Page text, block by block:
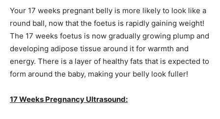
Your 17 weeks pregnant belly is more likely to look like a
round ball, now that the foetus is rapidly gaining weight!
The 17 weeks foetus is now gradually growing plump and
developing adipose tissue around it for warmth and
energy. There is a layer of healthy fats that is expected to
form around the baby, making your belly look fuller!
17 Weeks Pregnancy Ultrasound: